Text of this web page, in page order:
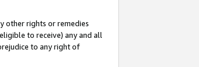
other rights or remedies
to receive) any and all
to any right of